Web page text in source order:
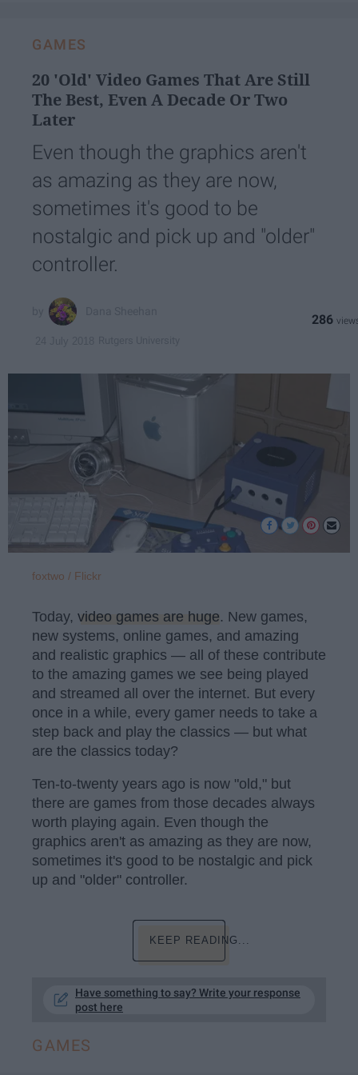
GAMES
20 'Old' Video Games That Are Still
The Best, Even A Decade Or Two
Later
Even though the graphics aren't
as amazing as they are now,
sometimes it's good to be
nostalgic and pick up and "older"
controller.
286
foxtwo / Flickr
Today, video games are huge. New games,
new systems, online games, and amazing
and realistic graphics — all of these contribute
to the amazing games we see being played
and streamed all over the internet. But every
once in a while, every gamer needs to take a
step back and play the classics — but what
are the classics today?
Ten-to-twenty years ago is now "old," but
there are games from those decades always
worth playing again. Even though the
graphics aren't as amazing as they are now,
sometimes it's good to be nostalgic and pick
up and "older" controller.
KEEP READING...
Have something to say? Write your response
post here
GAMES